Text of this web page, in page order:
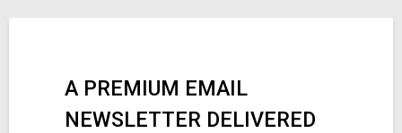
A PREMIUM EMAIL
NEWSLETTER DELIVERED